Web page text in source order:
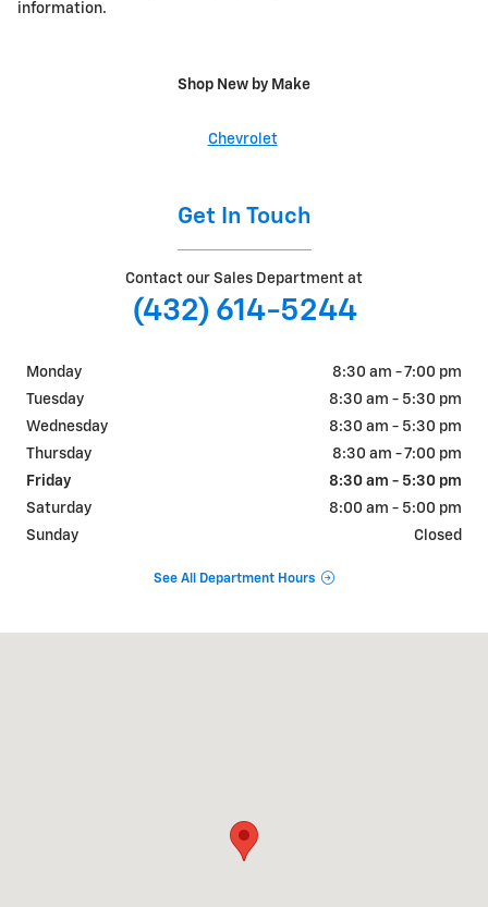
information.
Shop New by Make
Chevrolet
Get In Touch
Contact our Sales Department at
(432) 614-5244
Monday
8:30 am - 7:00 pm
Tuesday
8:30 am - 5:30 pm
Wednesday
8:30 am - 5:30 pm
Thursday
8:30 am - 7:00 pm
Friday
8:30 am - 5:30 pm
Saturday
8:00 am - 5:00 pm
Sunday
Closed
See All Department Hours